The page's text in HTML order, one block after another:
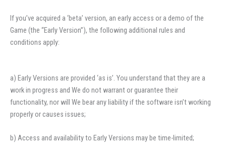
If you’ve acquired a ‘beta’ version, an early access or a demo of the
Game (the “Early Version”), the following additional rules and
conditions apply:
a) Early Versions are provided ‘as is’. You understand that they are a
work in progress and We do not warrant or guarantee their
functionality, nor will We bear any liability if the software isn’t working
properly or causes issues;
b) Access and availability to Early Versions may be time-limited;